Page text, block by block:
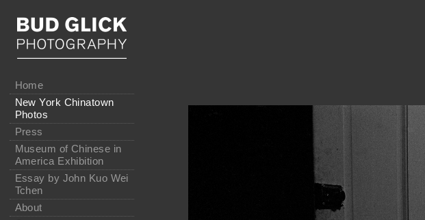
Home
New York Chinatown
Photos
Press
Museum of Chinese in
America Exhibition
Essay by John Kuo Wei
Tchen
About